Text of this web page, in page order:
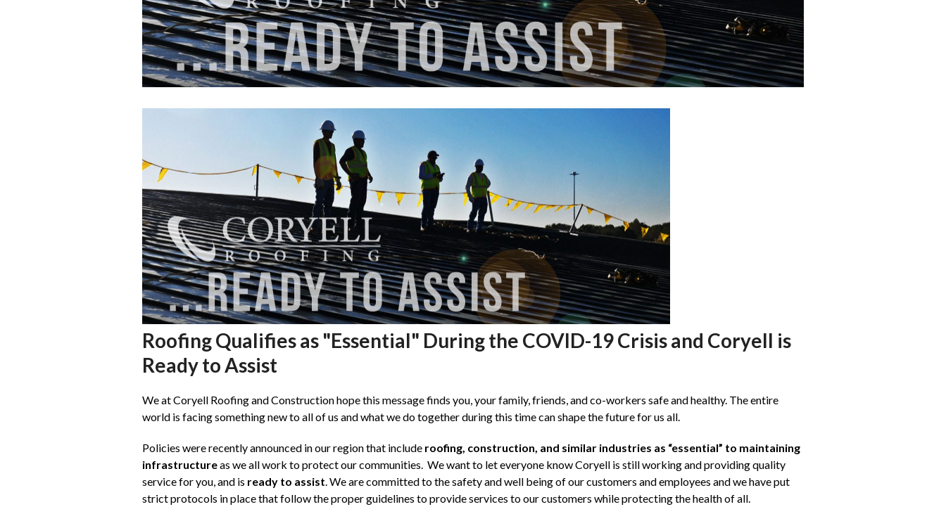
Roofing Qualifies as "Essential" During the COVID-19 Crisis and Coryell is
Ready to Assist
We at Coryell Roofing and Construction hope this message finds you, your family, friends, and co-workers safe and healthy. The entire
world is facing something new to all of us and what we do together during this time can shape the future for us all.
Policies were recently announced in our region that include roofing, construction, and similar industries as “essential” to maintaining
infrastructureas we all work to protect our communities. We want to let everyone know Coryell is still working and providing quality
service for you, and is ready to assist. We are committed to the safety and well being of our customers and employees and we have put
strict protocols in place that follow the proper guidelines to provide services to our customers while protecting the health of all.